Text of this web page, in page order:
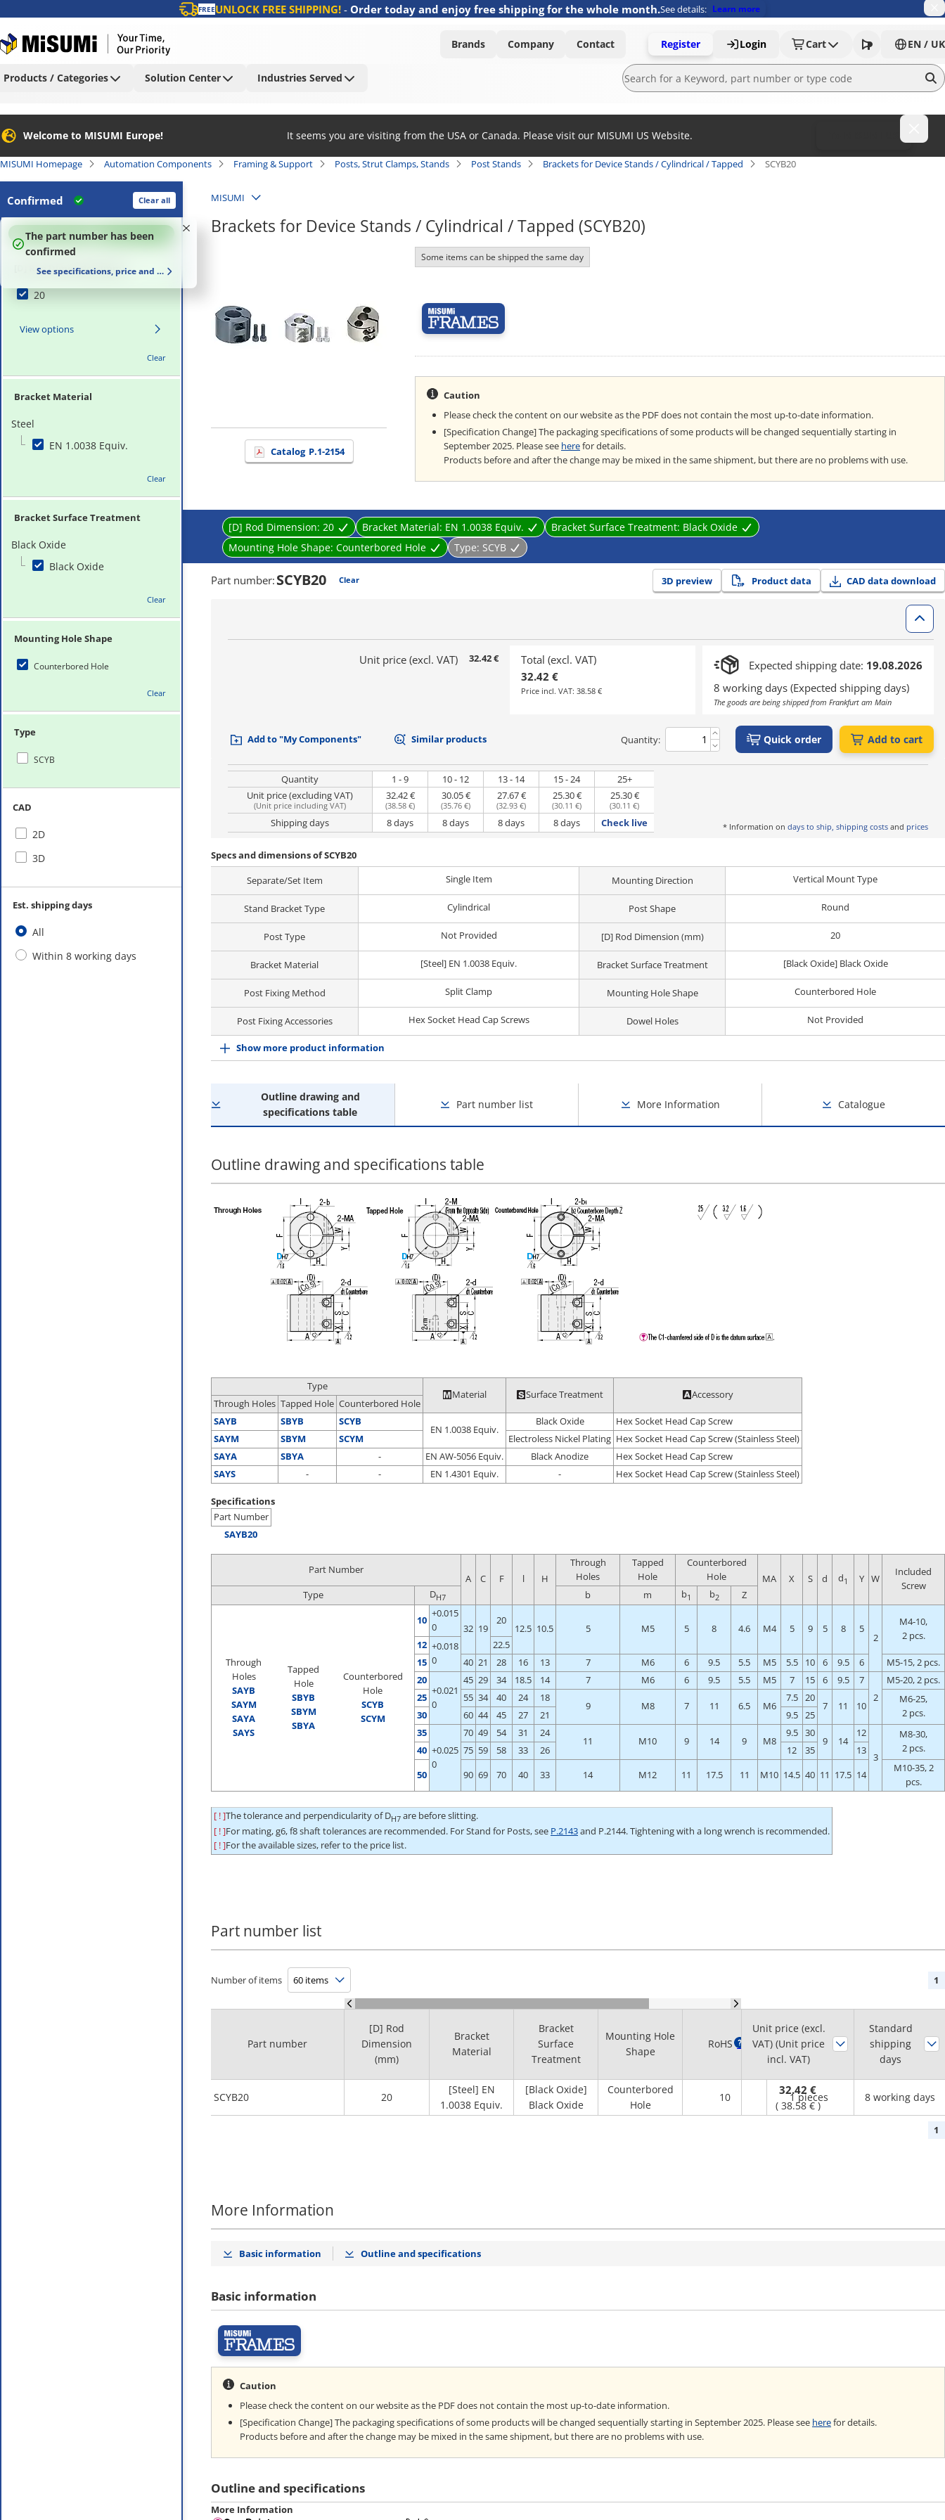
FREEUNLOCK FREE SHIPPING!- Order today and enjoy free shipping for the whole month.See details: Learn more
Brands Company Contact Register Login Cart EN / UK
Products / Categories Solution Center Industries Served
Welcome to MISUMI Europe! It seems you are visiting from the USA or Canada. Please visit our MISUMI US Website.
MISUMI Homepage Automation Components Framing & Support Posts, Strut Clamps, Stands Post Stands Brackets for Device Stands / Cylindrical / Tapped SCYB20
Confirmed Clear all
100%
The part number has been
confirmed
See specifications, price and delivery time
[D] Rod Dimension (mm)
20
View options
Clear
Bracket Material
Steel
EN 1.0038 Equiv.
Clear
Bracket Surface Treatment
Black Oxide
Black Oxide
Clear
Mounting Hole Shape
Counterbored Hole
Clear
Type
SCYB
CAD
2D
3D
Est. shipping days
All
Within 8 working days
MISUMI
Brackets for Device Stands / Cylindrical / Tapped (SCYB20)
Catalog P.1-2154
Some items can be shipped the same day
Caution
Please check the content on our website as the PDF does not contain the most up-to-date information.
[Specification Change] The packaging specifications of some products will be changed sequentially starting in
September 2025. Please see herefor details.
Products before and after the change may be mixed in the same shipment, but there are no problems with use.
[D] Rod Dimension: 20 Bracket Material: EN 1.0038 Equiv. Bracket Surface Treatment: Black Oxide
Mounting Hole Shape: Counterbored Hole Type: SCYB
Part number: SCYB20 Clear 3D preview Product data CAD data download
Unit price (excl. VAT) 32.42 €
Total (excl. VAT)
32.42 €
Price incl. VAT: 38.58 €
Expected shipping date: 19.08.2026
8 working days (Expected shipping days)
The goods are being shipped from Frankfurt am Main
Add to "My Components" Similar products Quantity: Quick order Add to cart
Quantity 1 - 9 10 - 12 13 - 14 15 - 24
25+
Unit price (excluding VAT)
(Unit price including VAT)
32.42 €
(38.58 €)
30.05 €
(35.76 €)
27.67 €
(32.93 €)
25.30 €
(30.11 €)
25.30 €
(30.11 €)
Shipping days 8 days 8 days 8 days 8 days Check live * Information on days to ship, shipping costs and prices
Specs and dimensions of SCYB20
Separate/Set Item
Single Item Mounting Direction Vertical Mount Type
Stand Bracket Type Cylindrical Post Shape Round
Post Type Not Provided [D] Rod Dimension (mm) 20
Bracket Material [Steel] EN 1.0038 Equiv. Bracket Surface Treatment [Black Oxide] Black Oxide
Post Fixing Method Split Clamp Mounting Hole Shape Counterbored Hole
Post Fixing Accessories Hex Socket Head Cap Screws Dowel Holes Not Provided
Show more product information
Outline drawing and
specifications table
Part number list More Information Catalogue
Outline drawing and specifications table
Type
Material Surface Treatment Accessory
Through Holes Tapped Hole Counterbored Hole
SAYB
SBYB SCYB
EN 1.0038 Equiv.
Black Oxide
Hex Socket Head Cap Screw
SAYM
SBYM SCYM Electroless Nickel Plating Hex Socket Head Cap Screw (Stainless Steel)
SAYA
SBYA - EN AW-5056 Equiv. Black Anodize
Hex Socket Head Cap Screw
SAYS
- - EN 1.4301 Equiv. - Hex Socket Head Cap Screw (Stainless Steel)
Specifications
Part Number
SAYB20
Part Number
A C F l H
Through
Holes
Tapped
Hole
Counterbored
Hole
MA X S d d1 Y W
Included
Screw
Type DH7 b m b1 b2 Z
Through
Holes
SAYB
SAYM
SAYA
SAYS
Tapped
Hole
SBYB
SBYM
SBYA
Counterbored
Hole
SCYB
SCYM
10
+0.015
0
32 19
20
12.5 10.5 5 M5 5 8 4.6 M4 5 9 5 8 5
2
M4-10,
2 pcs.
12 +0.018
0
22.5
15
40 21 28 16 13 7 M6 6 9.5 5.5 M5 5.5 10 6 9.5 6
M5-15, 2 pcs.
20
+0.021
0
45 29 34 18.5 14 7 M6 6 9.5 5.5 M5 7 15 6 9.5
7
2
M5-20, 2 pcs.
25
55 34 40 24 18
9 M8 7 11 6.5 M6
7.5 20
7 11 10
M6-25,
2 pcs.
30 60 44 45 27 21 9.5
25
35
+0.025
0
70 49 54 31 24
11 M10 9 14 9 M8
9.5 30
9 14
12
3
M8-30,
2 pcs.
40 75 59 58 33 26 12 35 13
50 90 69 70 40 33 14 M12 11 17.5 11 M10 14.5 40 11 17.5 14
M10-35, 2
pcs.
[ ! ]The tolerance and perpendicularity of DH7 are before slitting.
[ ! ]For mating, g6, f8 shaft tolerances are recommended. For Stand for Posts, see P.2143and P.2144. Tightening with a long wrench is recommended.
[ ! ]For the available sizes, refer to the price list.
Part number list
Number of items 1
Part number
SCYB20
[D] Rod
Dimension
(mm)
Bracket
Material
Bracket
Surface
Treatment
Mounting Hole
Shape
RoHS ?
Minimum
order quantity
20
[Steel] EN
1.0038 Equiv.
[Black Oxide]
Black Oxide
Counterbored
Hole
10 1 pieces
Unit price (excl.
VAT) (Unit price
incl. VAT)
Standard
shipping
days
32.42 €
( 38.58 € )
8 working days
1
More Information
Basic information Outline and specifications
Basic information
Caution
Please check the content on our website as the PDF does not contain the most up-to-date information.
[Specification Change] The packaging specifications of some products will be changed sequentially starting in September 2025. Please see herefor details.
Products before and after the change may be mixed in the same shipment, but there are no problems with use.
Outline and specifications
More Information